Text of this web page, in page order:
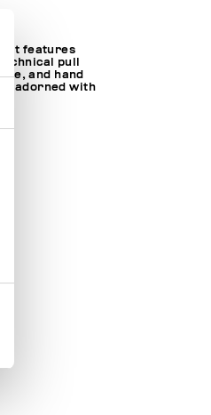
features
pull
and hand
is adorned with